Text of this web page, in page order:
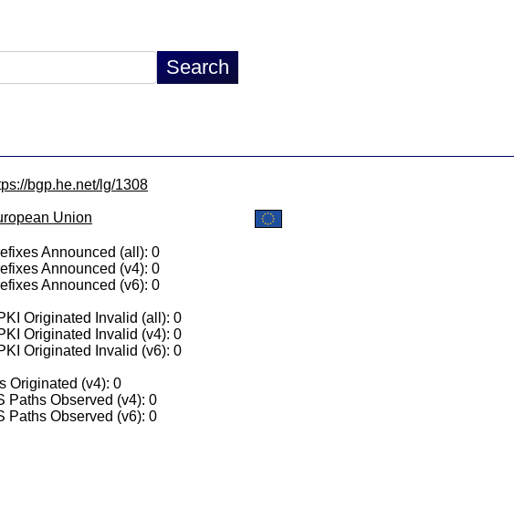
bgp.he.net/lg/1308
Union
Announced (all): 0
Announced (v4): 0
Announced (v6): 0
Originated Invalid (all): 0
Originated Invalid (v4): 0
Originated Invalid (v6): 0
Originated (v4): 0
Paths Observed (v4): 0
Paths Observed (v6): 0